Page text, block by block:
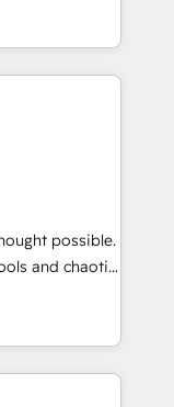
to help
platform
HubSpot
possible.
and chaotic
revenue
with deep
faster—with
more